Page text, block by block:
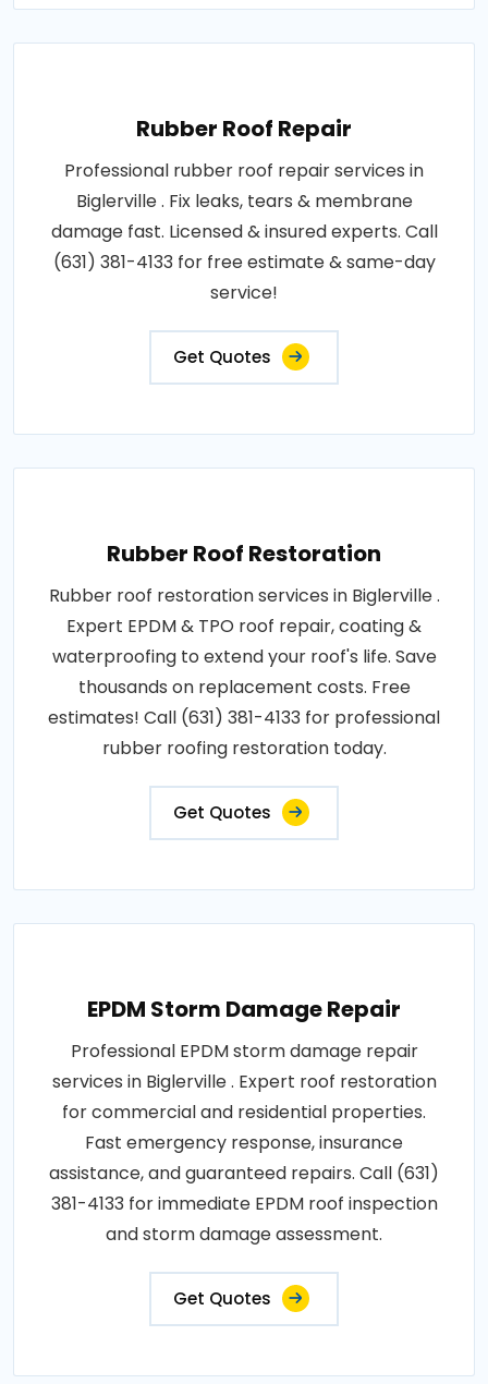
Rubber Roof Repair
Professional rubber roof repair services in
Biglerville . Fix leaks, tears & membrane
damage fast. Licensed & insured experts. Call
(631) 381-4133 for free estimate & same-day
service!
Get Quotes
Rubber Roof Restoration
Rubber roof restoration services in Biglerville .
Expert EPDM & TPO roof repair, coating &
waterproofing to extend your roof's life. Save
thousands on replacement costs. Free
estimates! Call (631) 381-4133 for professional
rubber roofing restoration today.
Get Quotes
EPDM Storm Damage Repair
Professional EPDM storm damage repair
services in Biglerville . Expert roof restoration
for commercial and residential properties.
Fast emergency response, insurance
assistance, and guaranteed repairs. Call (631)
381-4133 for immediate EPDM roof inspection
and storm damage assessment.
Get Quotes